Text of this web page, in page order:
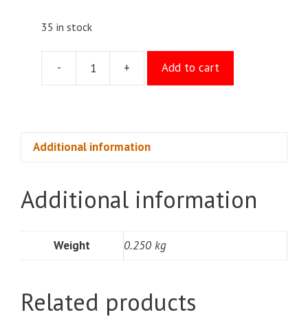
35 in stock
-
Ajwain
quantity
+ Add to cart
Additional information
Additional information
Weight 0.250 kg
Related products